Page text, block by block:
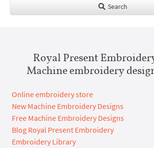
Search
Royal Present
Machine embroidery
Online embroidery store
New Machine Embroidery Designs
Free Machine Embroidery Designs
Blog Royal Present Embroidery
Embroidery Library